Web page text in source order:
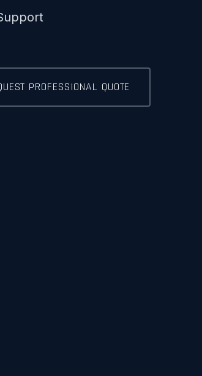
PROFESSIONAL QUOTE